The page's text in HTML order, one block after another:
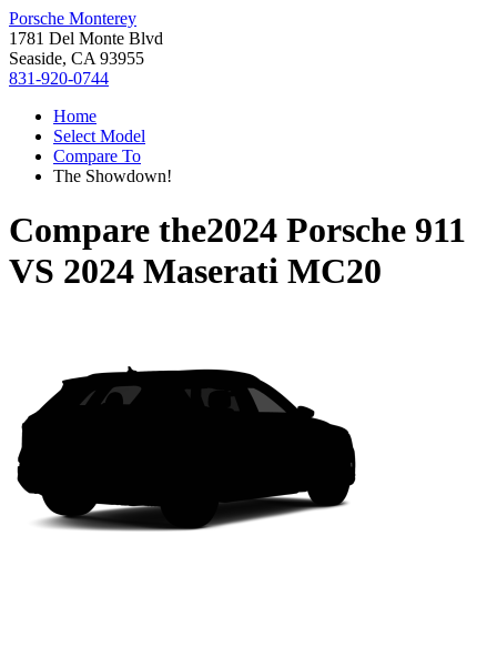
Porsche Monterey
1781 Del Monte Blvd
Seaside, CA 93955
831-920-0744
Home
Select Model
Compare To
The Showdown!
Compare the2024 Porsche 911
VS 2024 Maserati MC20